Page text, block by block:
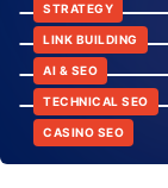
STRATEGY
LINK BUILDING
AI & SEO
TECHNICAL SEO
CASINO SEO